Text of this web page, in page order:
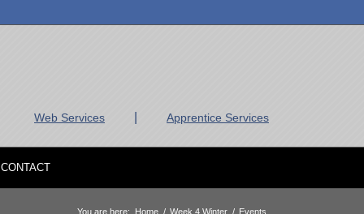
Web Services Apprentice Services
CONTACT
You are here: Home / Week 4 Winter / Events